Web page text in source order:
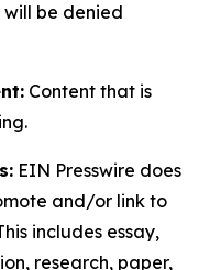
will be denied
Content that is
EIN Presswire does
and/or link to
includes essay,
research, paper,